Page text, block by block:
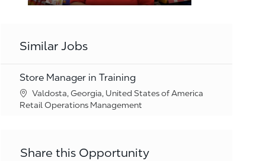
Similar Jobs
Store Manager in Training
Location
Valdosta, Georgia, United States of America
Category
Retail Operations Management
Share this Opportunity